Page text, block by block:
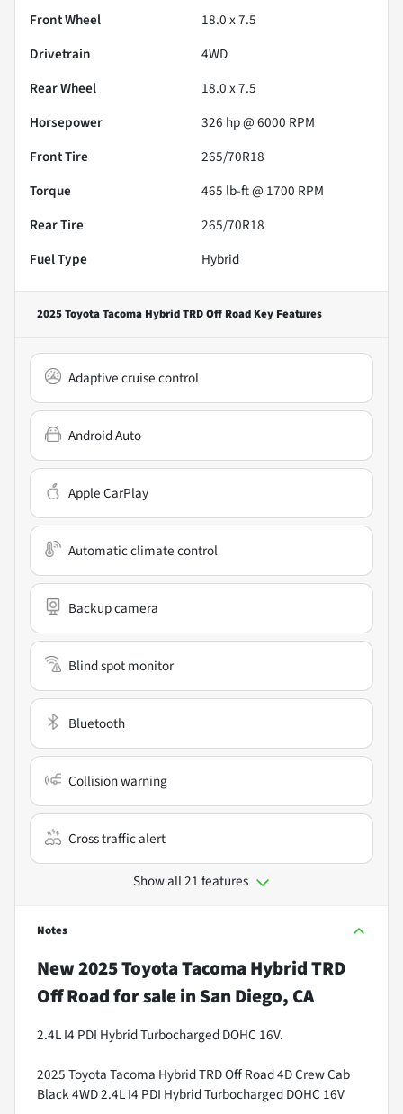
Front Wheel
18.0 x 7.5
Drivetrain
4WD
Rear Wheel
18.0 x 7.5
Horsepower
326 hp @ 6000 RPM
Front Tire
265/70R18
Torque
465 lb-ft @ 1700 RPM
Rear Tire
265/70R18
Fuel Type
Hybrid
2025 Toyota Tacoma Hybrid TRD Off Road Key Features
Adaptive cruise control
Android Auto
Apple CarPlay
Automatic climate control
Backup camera
Blind spot monitor
Bluetooth
Collision warning
Cross traffic alert
Show all 21 features
Notes
New2025 Toyota Tacoma Hybrid TRD
Off Roadfor salein San Diego, CA
2.4L I4 PDI Hybrid Turbocharged DOHC 16V.
2025 Toyota Tacoma Hybrid TRD Off Road 4D Crew Cab
Black 4WD 2.4L I4 PDI Hybrid Turbocharged DOHC 16V